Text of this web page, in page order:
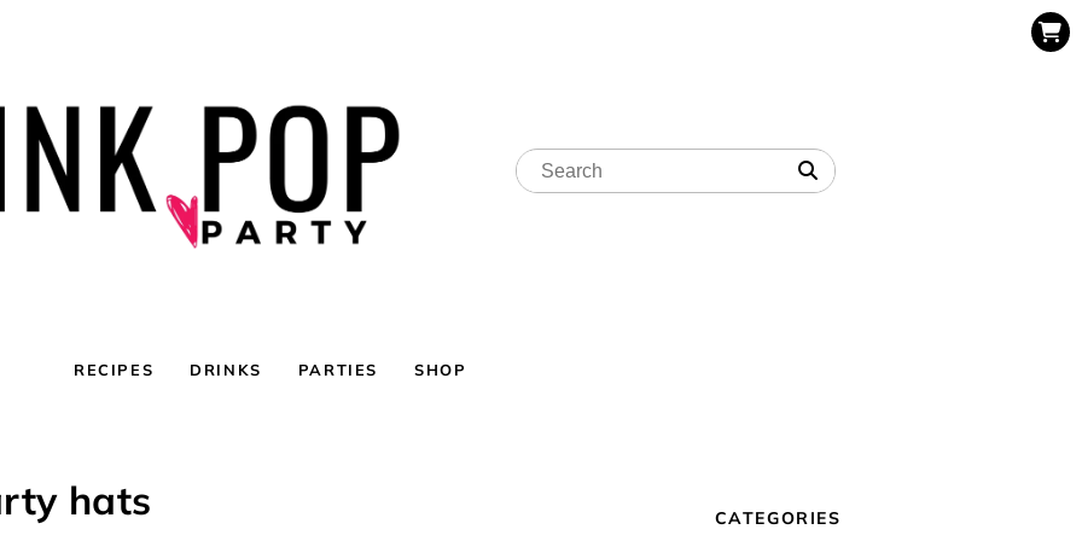
RECIPES DRINKS PARTIES SHOP
hats CATEGORIES